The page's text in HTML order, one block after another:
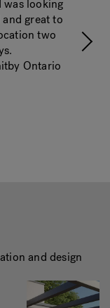
was looking
great to
two
Ontario
and design